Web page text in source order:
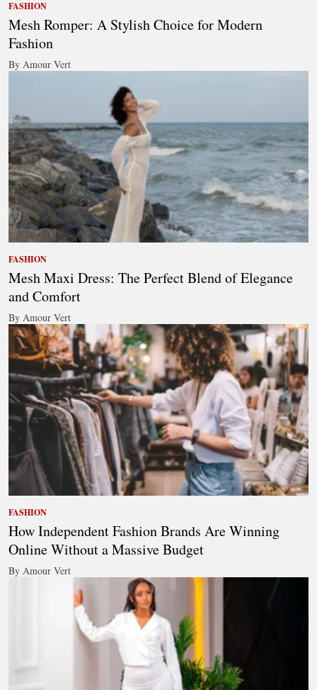
FASHION
Mesh Romper: A Stylish Choice for Modern
Fashion
By Amour Vert
FASHION
Mesh Maxi Dress: The Perfect Blend of Elegance
and Comfort
By Amour Vert
FASHION
How Independent Fashion Brands Are Winning
Online Without a Massive Budget
By Amour Vert